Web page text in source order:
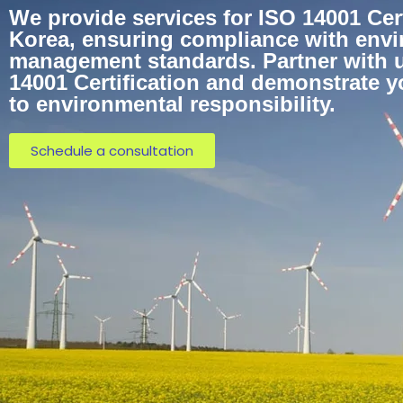
We provide services for ISO 14001
Korea, ensuring compliance with
management standards. Partner with
14001 Certification and demonstrate
to environmental responsibility.
Schedule a consultation